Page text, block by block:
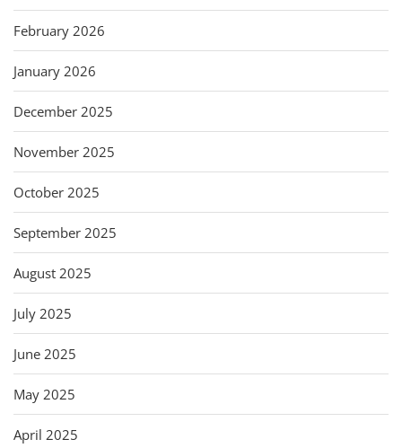
February 2026
January 2026
December 2025
November 2025
October 2025
September 2025
August 2025
July 2025
June 2025
May 2025
April 2025